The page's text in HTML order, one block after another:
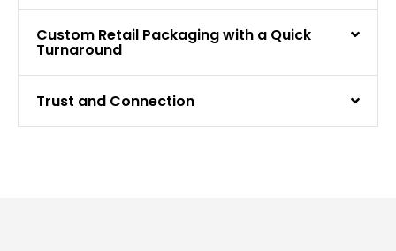
Custom Retail Packaging with a Quick
Turnaround
Trust and Connection